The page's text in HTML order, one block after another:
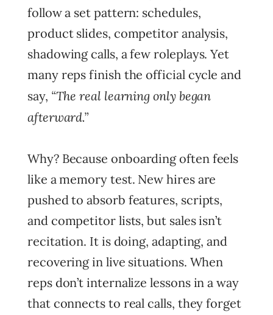
follow a set pattern: schedules,
product slides, competitor analysis,
shadowing calls, a few roleplays. Yet
many reps finish the official cycle and
say, “The real learning only began
afterward.”
Why? Because onboarding often feels
like a memory test. New hires are
pushed to absorb features, scripts,
and competitor lists, but sales isn’t
recitation. It is doing, adapting, and
recovering in live situations. When
reps don’t internalize lessons in a way
that connects to real calls, they forget